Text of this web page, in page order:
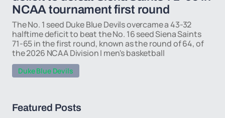
NCAA tournament first round
The No. 1 seed Duke Blue Devils overcame a 43-32
halftime deficit to beat the No. 16 seed Siena Saints
71-65 in the first round, known as the round of 64, of
the 2026 NCAA Division I men's basketball
Duke Blue Devils
Featured Posts